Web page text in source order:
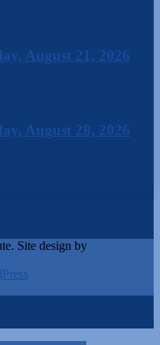
August 21, 2026
August 28, 2026
Site design by